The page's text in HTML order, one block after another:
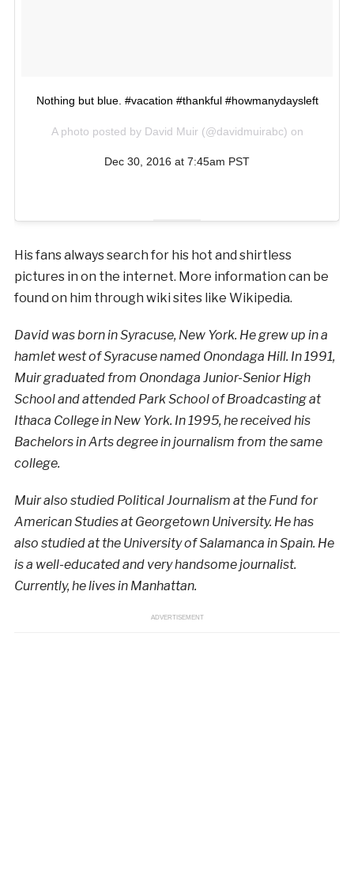
Nothing but blue. #vacation #thankful #howmanydaysleft
A photo posted by David Muir (@davidmuirabc) on
Dec 30, 2016 at 7:45am PST
His fans always search for his hot and shirtless
pictures in on the internet. More information can be
found on him through wiki sites like Wikipedia.
David was born in Syracuse, New York. He grew up in a
hamlet west of Syracuse named Onondaga Hill. In 1991,
Muir graduated from Onondaga Junior-Senior High
School and attended Park School of Broadcasting at
Ithaca College in New York. In 1995, he received his
Bachelors in Arts degree in journalism from the same
college.
Muir also studied Political Journalism at the Fund for
American Studies at Georgetown University. He has
also studied at the University of Salamanca in Spain. He
is a well-educated and very handsome journalist.
Currently, he lives in Manhattan.
ADVERTISEMENT